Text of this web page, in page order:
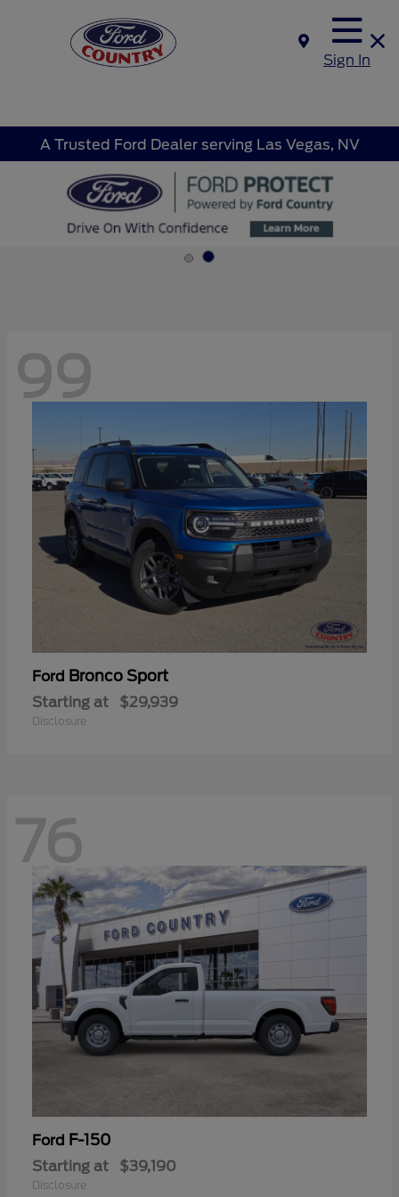
Sign In
A Trusted Ford Dealer serving Las Vegas, NV
99
Ford Bronco Sport
Starting at $29,939
Disclosure
76
Ford F-150
Starting at $39,190
Disclosure